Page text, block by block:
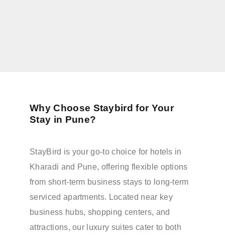
Why Choose Staybird for Your
Stay in Pune?
StayBird is your go-to choice for hotels in
Kharadi and Pune, offering flexible options
from short-term business stays to long-term
serviced apartments. Located near key
business hubs, shopping centers, and
attractions, our luxury suites cater to both